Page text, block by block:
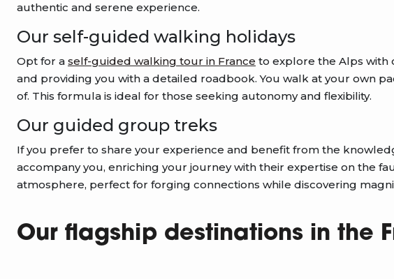
authentic and serene experience.
Our self-guided walking holidays
Opt for a self-guided walking tour in France to explore the Alps with
and providing you with a detailed roadbook. You walk at your own
of. This formula is ideal for those seeking autonomy and flexibility.
Our guided group treks
If you prefer to share your experience and benefit from the
accompany you, enriching your journey with their expertise on the
atmosphere, perfect for forging connections while discovering
Our flagship destinations in the